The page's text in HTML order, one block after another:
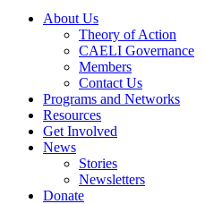
About Us
Theory of Action
CAELI Governance
Members
Contact Us
Programs and Networks
Resources
Get Involved
News
Stories
Newsletters
Donate